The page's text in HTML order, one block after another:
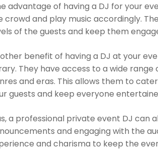
advantage of having a DJ for your
crowd and play music accordingly.
of the guests and keep them
benefit of having a DJ at your
They have access to a wide
and eras. This allows them to
guests and keep everyone
a professional private event DJ can
and engaging with the
and charisma to keep the